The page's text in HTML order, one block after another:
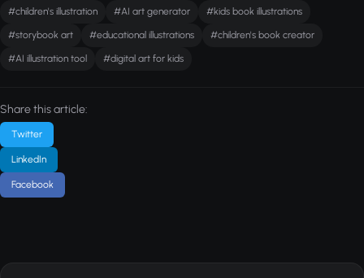
#children's illustration #AI art generator #kids book illustrations
#storybook art #educational illustrations #children's book creator
#AI illustration tool #digital art for kids
Share this article:
Twitter
LinkedIn
Facebook